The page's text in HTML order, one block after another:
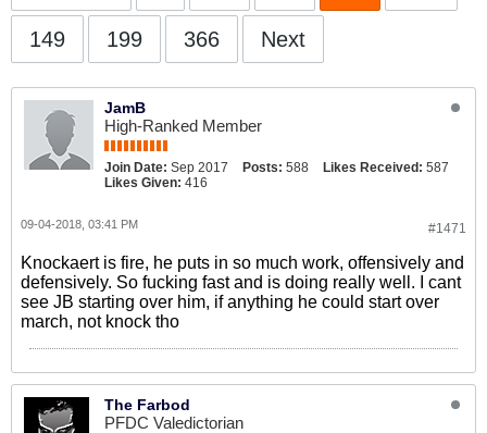
149 199 366 Next
JamB
High-Ranked Member
Join Date: Sep 2017 Posts: 588 Likes Received: 587
Likes Given: 416
#1471
09-04-2018, 03:41 PM
Knockaert is fire, he puts in so much work, offensively and
defensively. So fucking fast and is doing really well. I cant
see JB starting over him, if anything he could start over
march, not knock tho
The Farbod
PFDC Valedictorian